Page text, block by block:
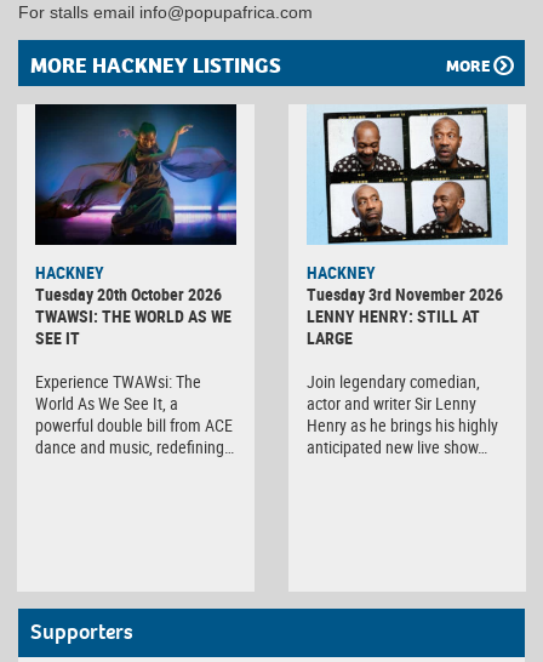
For stalls email info@popupafrica.com
MORE HACKNEY LISTINGS MORE
HACKNEY
Tuesday 20th October 2026
TWAWSI: THE WORLD AS WE
SEE IT
Experience TWAWsi: The
World As We See It, a
powerful double bill from ACE
dance and music, redefining…
HACKNEY
Tuesday 3rd November 2026
LENNY HENRY: STILL AT
LARGE
Join legendary comedian,
actor and writer Sir Lenny
Henry as he brings his highly
anticipated new live show…
Supporters